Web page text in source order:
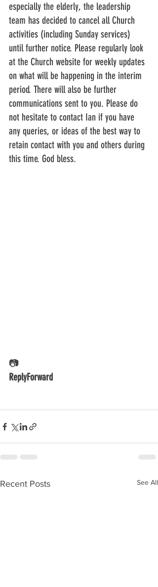
especially the elderly, the leadership
team has decided to cancel all Church
activities (including Sunday services)
until further notice. Please regularly look
at the Church website for weekly updates
on what will be happening in the interim
period. There will also be further
communications sent to you. Please do
not hesitate to contact Ian if you have
any queries, or ideas of the best way to
retain contact with you and others during
this time. God bless.
📷
ReplyForward
Recent Posts See All